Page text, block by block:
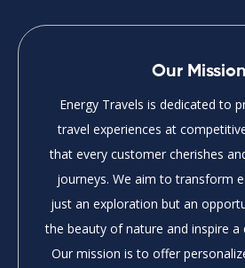
Our Mission
Energy Travels is dedicated to
travel experiences at
that every customer cherishes
journeys. We aim to transform
just an exploration but an
the beauty of nature and inspire
Our mission is to offer